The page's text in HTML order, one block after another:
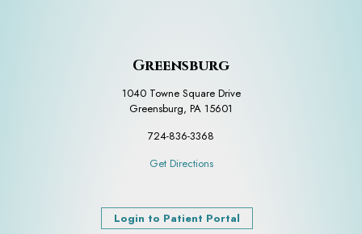
Greensburg
1040 Towne Square Drive
Greensburg, PA 15601
724-836-3368
Get Directions
Login to Patient Portal